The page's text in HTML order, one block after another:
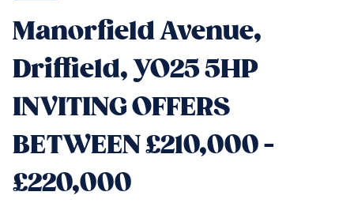
Manorfield Avenue,
Driffield, YO25 5HP
INVITING OFFERS
BETWEEN £210,000 -
£220,000